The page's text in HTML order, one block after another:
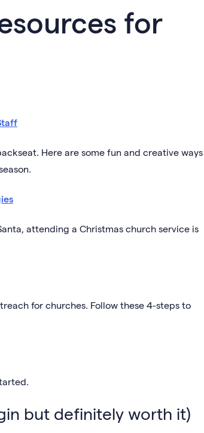
for
Here are some fun and creative ways
attending a Christmas church service is
for churches. Follow these 4-steps to
but definitely worth it)